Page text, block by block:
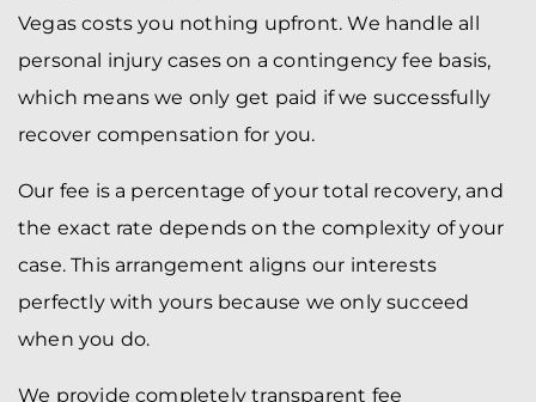
Vegas costs you nothing upfront. We handle all
personal injury cases on a contingency fee basis,
which means we only get paid if we successfully
recover compensation for you.
Our fee is a percentage of your total recovery, and
the exact rate depends on the complexity of your
case. This arrangement aligns our interests
perfectly with yours because we only succeed
when you do.
We provide completely transparent fee